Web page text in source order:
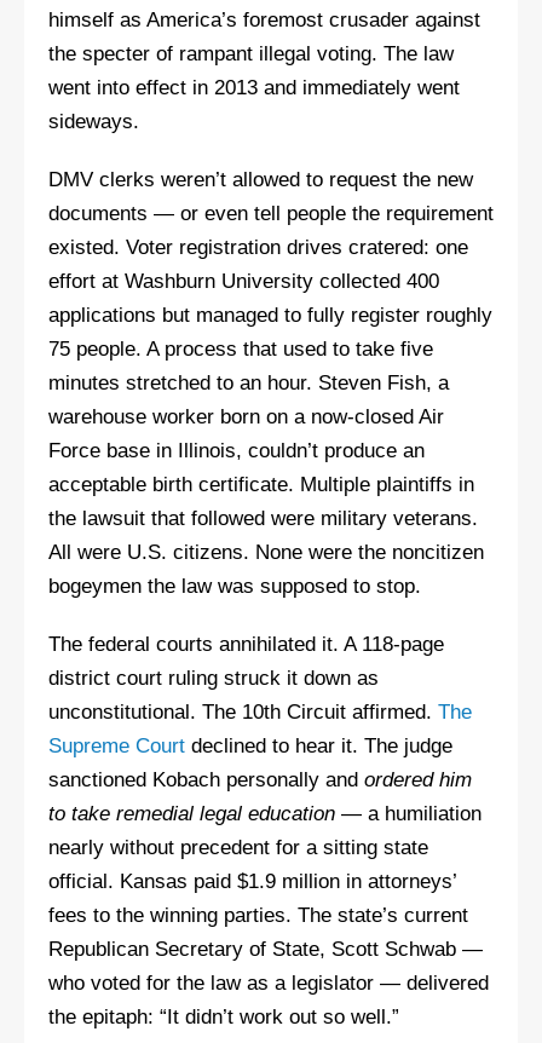
himself as America’s foremost crusader against
the specter of rampant illegal voting. The law
went into effect in 2013 and immediately went
sideways.
DMV clerks weren’t allowed to request the new
documents — or even tell people the requirement
existed. Voter registration drives cratered: one
effort at Washburn University collected 400
applications but managed to fully register roughly
75 people. A process that used to take five
minutes stretched to an hour. Steven Fish, a
warehouse worker born on a now-closed Air
Force base in Illinois, couldn’t produce an
acceptable birth certificate. Multiple plaintiffs in
the lawsuit that followed were military veterans.
All were U.S. citizens. None were the noncitizen
bogeymen the law was supposed to stop.
The federal courts annihilated it. A 118-page
district court ruling struck it down as
unconstitutional. The 10th Circuit affirmed. The
Supreme Court declined to hear it. The judge
sanctioned Kobach personally and ordered him
to take remedial legal education — a humiliation
nearly without precedent for a sitting state
official. Kansas paid $1.9 million in attorneys’
fees to the winning parties. The state’s current
Republican Secretary of State, Scott Schwab —
who voted for the law as a legislator — delivered
the epitaph: “It didn’t work out so well.”